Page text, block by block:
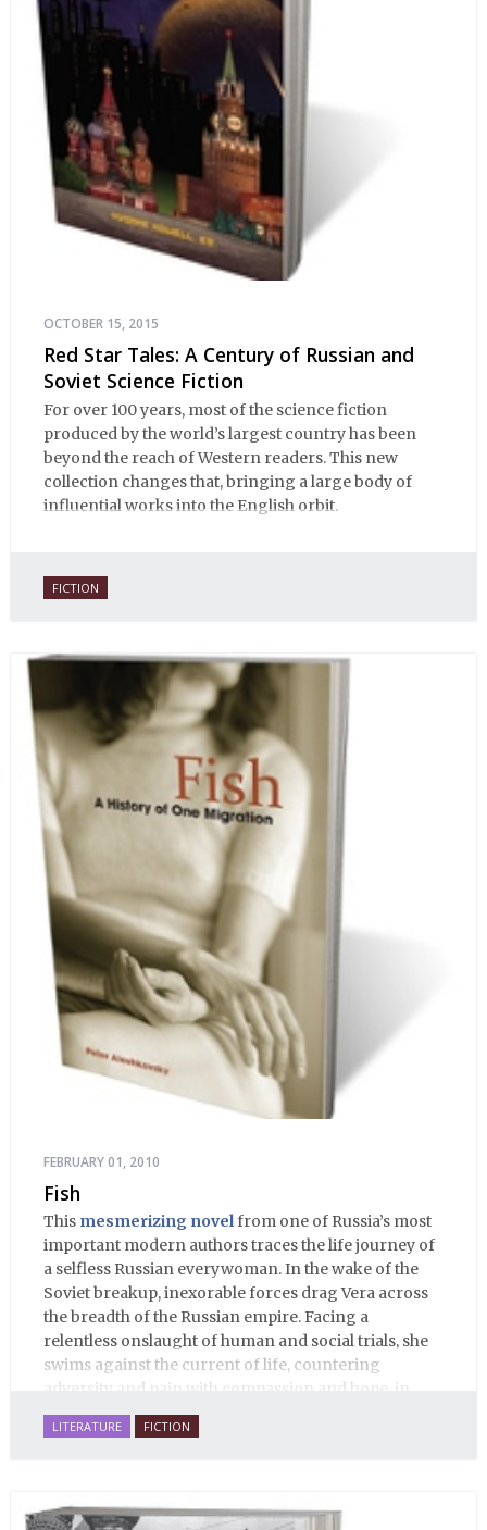
OCTOBER 15, 2015
Red Star Tales: A Century of Russian and
Soviet Science Fiction
For over 100 years, most of the science fiction
produced by the world’s largest country has been
beyond the reach of Western readers. This new
collection changes that, bringing a large body of
influential works into the English orbit.
FICTION
FEBRUARY 01, 2010
Fish
This mesmerizing novelfrom one of Russia’s most
important modern authors traces the life journey of
a selfless Russian everywoman. In the wake of the
Soviet breakup, inexorable forces drag Vera across
the breadth of the Russian empire. Facing a
relentless onslaught of human and social trials, she
swims against the current of life, countering
adversity and pain with compassion and hope, in
many ways personifying Mother Russia’s torment
and resilience amid the Soviet disintegration.
LITERATURE FICTION